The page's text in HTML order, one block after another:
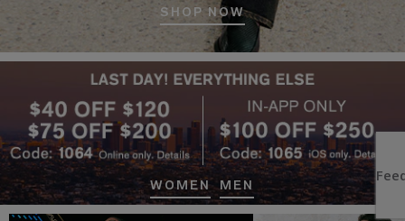
SHOP NOW
WOMEN MEN